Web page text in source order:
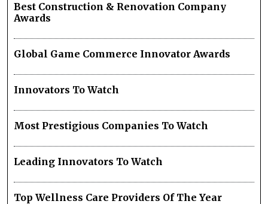
Best Construction & Renovation Company
Awards
Global Game Commerce Innovator Awards
Innovators To Watch
Most Prestigious Companies To Watch
Leading Innovators To Watch
Top Wellness Care Providers Of The Year